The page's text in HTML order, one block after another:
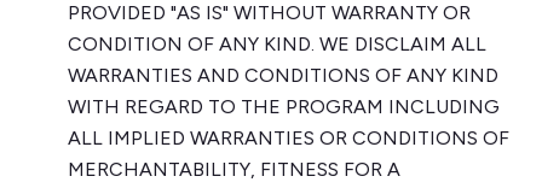
PROVIDED "AS IS" WITHOUT WARRANTY OR
CONDITION OF ANY KIND. WE DISCLAIM ALL
WARRANTIES AND CONDITIONS OF ANY KIND
WITH REGARD TO THE PROGRAM INCLUDING
ALL IMPLIED WARRANTIES OR CONDITIONS OF
MERCHANTABILITY, FITNESS FOR A